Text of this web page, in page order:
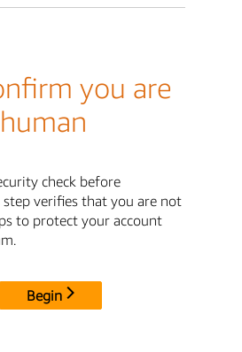
you are
human
check before
verifies that you are not
to protect your account
Begin